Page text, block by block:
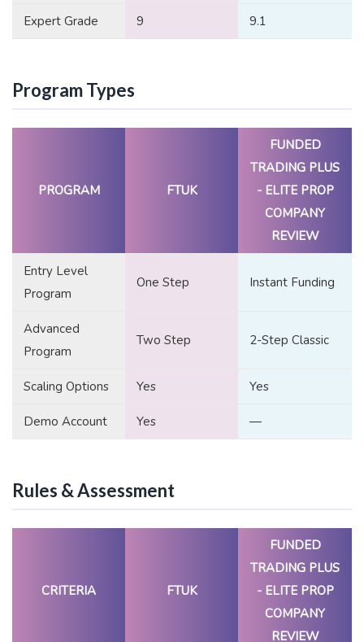
Expert Grade 9 9.1
Program Types
PROGRAM FTUK
FUNDED
TRADING PLUS
- ELITE PROP
COMPANY
REVIEW
Entry Level
Program
One Step Instant Funding
Advanced
Program
Two Step 2-Step Classic
Scaling Options Yes Yes
Demo Account Yes —
Rules & Assessment
CRITERIA FTUK
FUNDED
TRADING PLUS
- ELITE PROP
COMPANY
REVIEW